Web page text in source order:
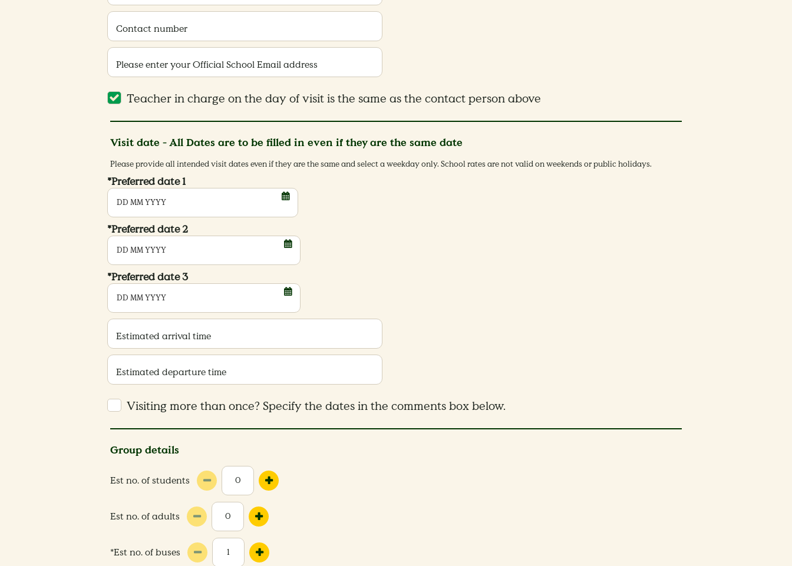
Contact number
Please enter your Official School Email address
Teacher in charge on the day of visit is the same as the contact person above
Visit date - All Dates are to be filled in even if they are the same date
Please provide all intended visit dates even if they are the same and select a weekday only. School rates are not valid on weekends or public holidays.
*Preferred date 1
*Preferred date 2
*Preferred date 3
Estimated arrival time
Estimated departure time
Visiting more than once? Specify the dates in the comments box below.
Group details
Est no. of students
Est no. of adults
*Est no. of buses